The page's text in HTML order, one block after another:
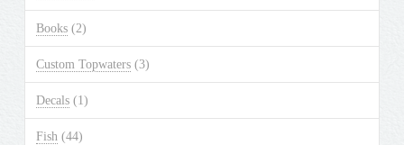
Books (2)
Custom Topwaters (3)
Decals (1)
Fish (44)